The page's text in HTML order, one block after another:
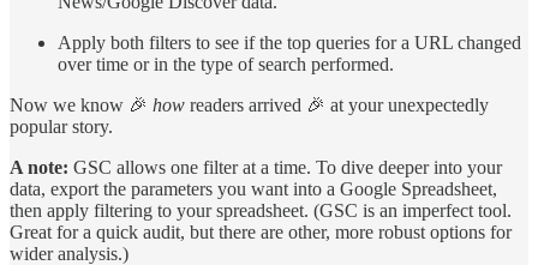
Apply both filters to see if the top queries for a URL changed
over time or in the type of search performed.
Now we know 🎉 how readers arrived 🎉 at your unexpectedly
popular story.
A note: GSC allows one filter at a time. To dive deeper into your
data, export the parameters you want into a Google Spreadsheet,
then apply filtering to your spreadsheet. (GSC is an imperfect tool.
Great for a quick audit, but there are other, more robust options for
wider analysis.)